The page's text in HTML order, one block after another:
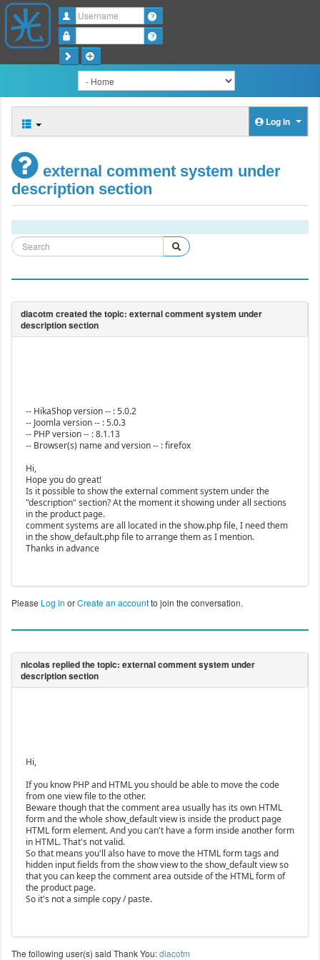
Username
Log in
external comment system under
description section
-- HikaShop version -- : 5.0.2
-- Joomla version -- : 5.0.3
-- PHP version -- : 8.1.13
-- Browser(s) name and version -- : firefox
Hi,
Hope you do great!
Is it possible to show the external comment system under the
"description" section? At the moment it showing under all sections
in the product page.
comment systems are all located in the show.php file, I need them
in the show_default.php file to arrange them as I mention.
Thanks in advance
Please Log in orCreate an accountto join the conversation.
Hi,
If you know PHP and HTML you should be able to move the code
from one view file to the other.
Beware though that the comment area usually has its own HTML
form and the whole show_default view is inside the product page
HTML form element. And you can't have a form inside another form
in HTML. That's not valid.
So that means you'll also have to move the HTML form tags and
hidden input fields from the show view to the show_default view so
that you can keep the comment area outside of the HTML form of
the product page.
So it's not a simple copy / paste.
The following user(s) said Thank You:diacotm